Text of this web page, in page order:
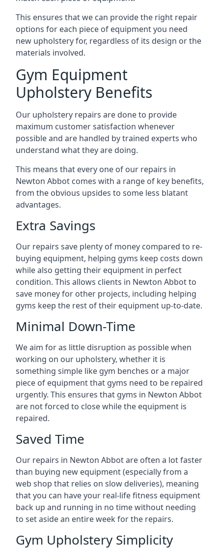
This ensures that we can provide the right repair
options for each piece of equipment you need
new upholstery for, regardless of its design or the
materials involved.
Gym Equipment
Upholstery Benefits
Our upholstery repairs are done to provide
maximum customer satisfaction whenever
possible and are handled by trained experts who
understand what they are doing.
This means that every one of our repairs in
Newton Abbot comes with a range of key benefits,
from the obvious upsides to some less blatant
advantages.
Extra Savings
Our repairs save plenty of money compared to re-
buying equipment, helping gyms keep costs down
while also getting their equipment in perfect
condition. This allows clients in Newton Abbot to
save money for other projects, including helping
gyms keep the rest of their equipment up-to-date.
Minimal Down-Time
We aim for as little disruption as possible when
working on our upholstery, whether it is
something simple like gym benches or a major
piece of equipment that gyms need to be repaired
urgently. This ensures that gyms in Newton Abbot
are not forced to close while the equipment is
repaired.
Saved Time
Our repairs in Newton Abbot are often a lot faster
than buying new equipment (especially from a
web shop that relies on slow deliveries), meaning
that you can have your real-life fitness equipment
back up and running in no time without needing
to set aside an entire week for the repairs.
Gym Upholstery Simplicity